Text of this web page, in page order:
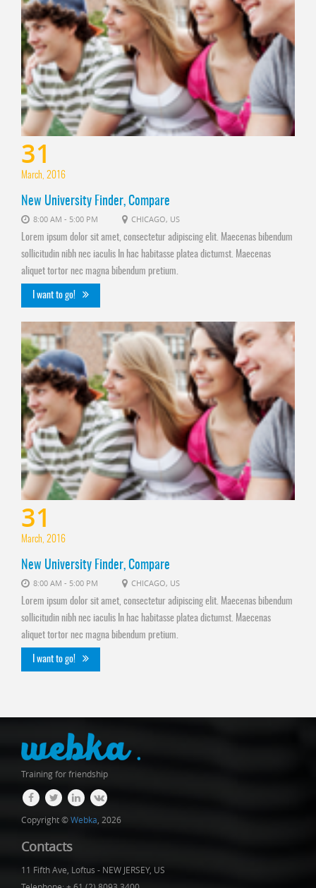
31
March, 2016
New University Finder, Compare
8:00 AM - 5:00 PM CHICAGO, US
Lorem ipsum dolor sit amet, consectetur adipiscing elit. Maecenas bibendum
sollicitudin nibh nec iaculis In hac habitasse platea dictumst. Maecenas
aliquet tortor nec magna bibendum pretium.
I want to go!
31
March, 2016
New University Finder, Compare
8:00 AM - 5:00 PM CHICAGO, US
Lorem ipsum dolor sit amet, consectetur adipiscing elit. Maecenas bibendum
sollicitudin nibh nec iaculis In hac habitasse platea dictumst. Maecenas
aliquet tortor nec magna bibendum pretium.
I want to go!
Training for friendship
Copyright © Webka, 2026
Contacts
11 Fifth Ave, Loftus - NEW JERSEY, US